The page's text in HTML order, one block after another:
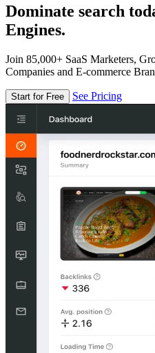
Dominate search
Engines.
Join 85,000+ SaaS Marketers,
Companies and E-commerce
Start for Free See Pricing